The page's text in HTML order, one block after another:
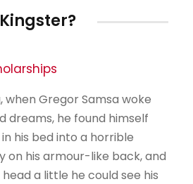
when Gregor Samsa woke
dreams, he found himself
his bed into a horrible
on his armour-like back, and
a little he could see his